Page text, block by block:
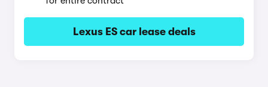
Lexus ES car lease deals